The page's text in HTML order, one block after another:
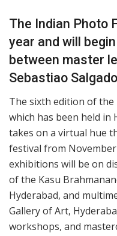
The Indian Photo
year and will
between master
Sebastiao
The sixth edition of the
which has been held in
takes on a virtual hue
festival from
exhibitions will be on
of the Kasu
Hyderabad, and
Gallery of Art,
workshops, and